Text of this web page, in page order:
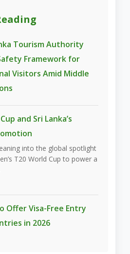
Tourism Authority
Framework for
Visitors Amid Middle
and Sri Lanka’s
into the global spotlight
T20 World Cup to power a
Offer Visa-Free Entry
in 2026